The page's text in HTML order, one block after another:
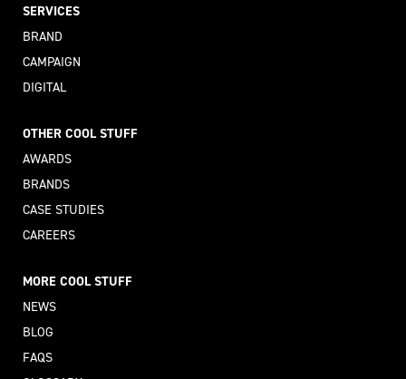
SERVICES
BRAND
CAMPAIGN
DIGITAL
OTHER COOL STUFF
AWARDS
BRANDS
CASE STUDIES
CAREERS
MORE COOL STUFF
NEWS
BLOG
FAQS